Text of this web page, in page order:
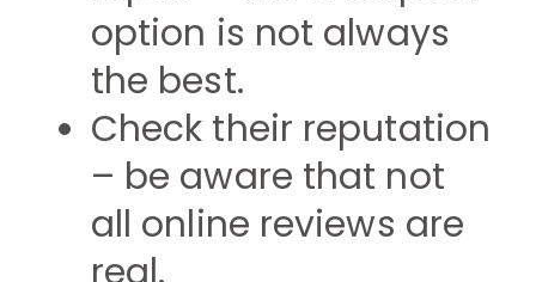
option is not always
the best.
Check their reputation
– be aware that not
all online reviews are